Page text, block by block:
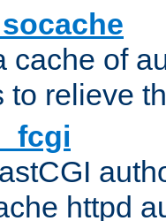
cache of
to relieve
httpd